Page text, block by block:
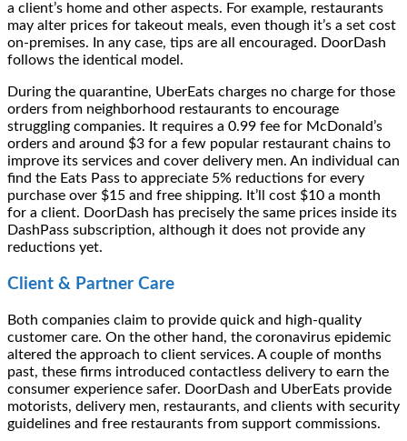
a client’s home and other aspects. For example, restaurants
may alter prices for takeout meals, even though it’s a set cost
on-premises. In any case, tips are all encouraged. DoorDash
follows the identical model.
During the quarantine, UberEats charges no charge for those
orders from neighborhood restaurants to encourage
struggling companies. It requires a 0.99 fee for McDonald’s
orders and around $3 for a few popular restaurant chains to
improve its services and cover delivery men. An individual can
find the Eats Pass to appreciate 5% reductions for every
purchase over $15 and free shipping. It’ll cost $10 a month
for a client. DoorDash has precisely the same prices inside its
DashPass subscription, although it does not provide any
reductions yet.
Client & Partner Care
Both companies claim to provide quick and high-quality
customer care. On the other hand, the coronavirus epidemic
altered the approach to client services. A couple of months
past, these firms introduced contactless delivery to earn the
consumer experience safer. DoorDash and UberEats provide
motorists, delivery men, restaurants, and clients with security
guidelines and free restaurants from support commissions.